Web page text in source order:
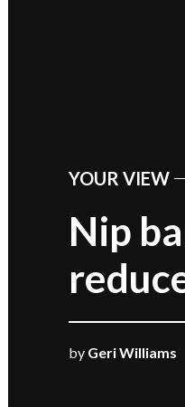
POSTED
YOUR VIEW
Nip
by Geri Williams